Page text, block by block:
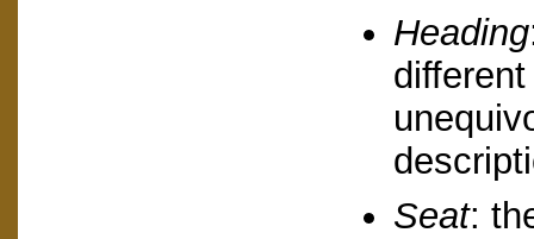
Heading
Seat: